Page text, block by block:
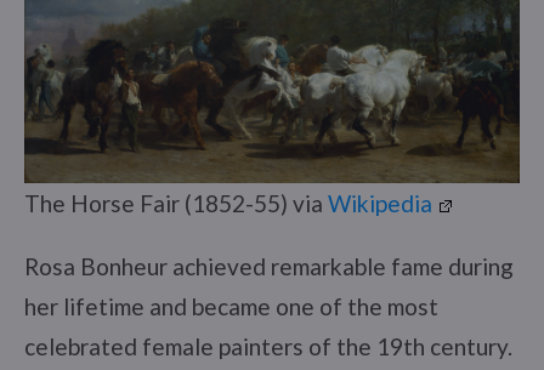
The Horse Fair (1852-55) via Wikipedia
Rosa Bonheur achieved remarkable fame during
her lifetime and became one of the most
celebrated female painters of the 19th century.